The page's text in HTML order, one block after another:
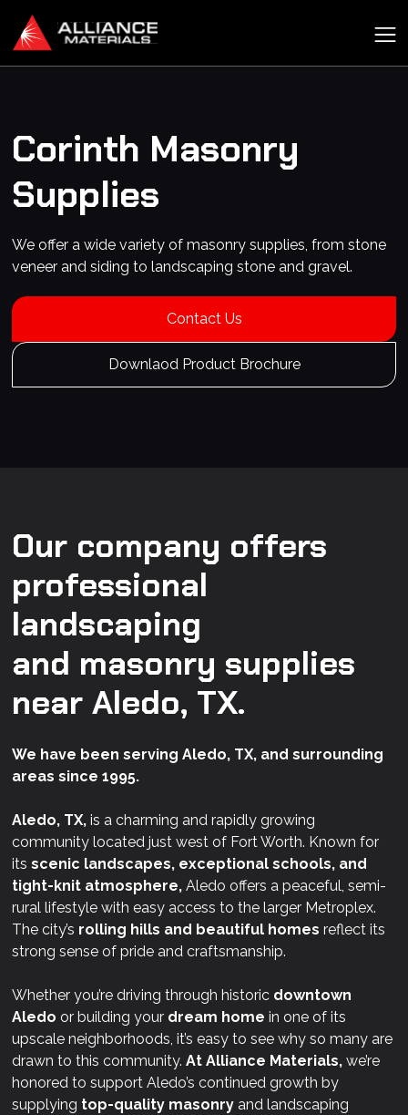
Corinth Masonry
Supplies
We offer a wide variety of masonry supplies, from stone
veneer and siding to landscaping stone and gravel.
Contact Us
Downlaod Product Brochure
Our company offers
professional
landscaping
and masonry supplies
near Aledo, TX.
We have been serving Aledo, TX, and surrounding
areas since 1995.
Aledo, TX, is a charming and rapidly growing
community located just west of Fort Worth. Known for
itsscenic landscapes, exceptional schools, and
tight-knit atmosphere, Aledo offers a peaceful, semi-
rural lifestyle with easy access to the larger Metroplex.
The city’s rolling hills and beautiful homes reflect its
strong sense of pride and craftsmanship.
Whether you’re driving through historic downtown
Aledo or building your dream home in one of its
upscale neighborhoods, it’s easy to see why so many are
drawn to this community.AtAlliance Materials, we’re
honored to support Aledo’s continued growth by
supplying top-quality masonry and landscaping